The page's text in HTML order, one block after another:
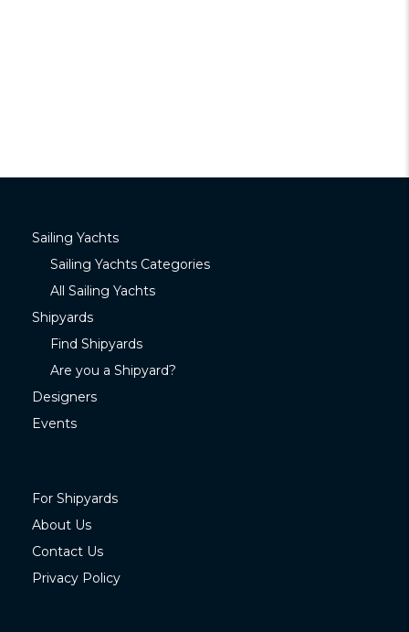
Sailing Yachts
Sailing Yachts Categories
All Sailing Yachts
Shipyards
Find Shipyards
Are you a Shipyard?
Designers
Events
For Shipyards
About Us
Contact Us
Privacy Policy